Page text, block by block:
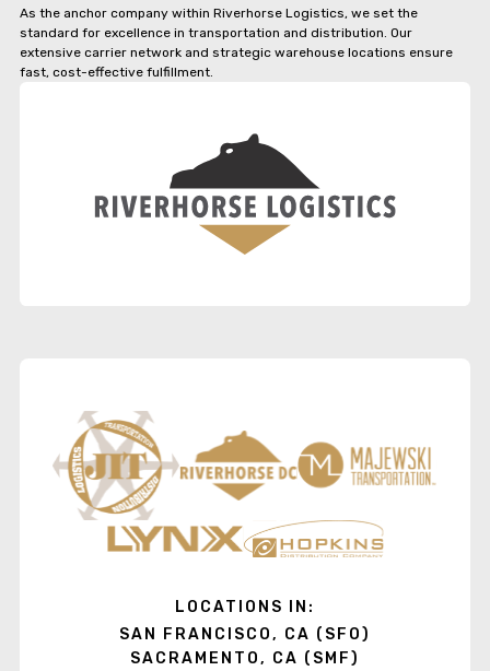
As the anchor company within Riverhorse Logistics, we set the
standard for excellence in transportation and distribution. Our
extensive carrier network and strategic warehouse locations ensure
fast, cost-effective fulfillment.
LOCATIONS IN:
SAN FRANCISCO, CA (SFO)
SACRAMENTO, CA (SMF)